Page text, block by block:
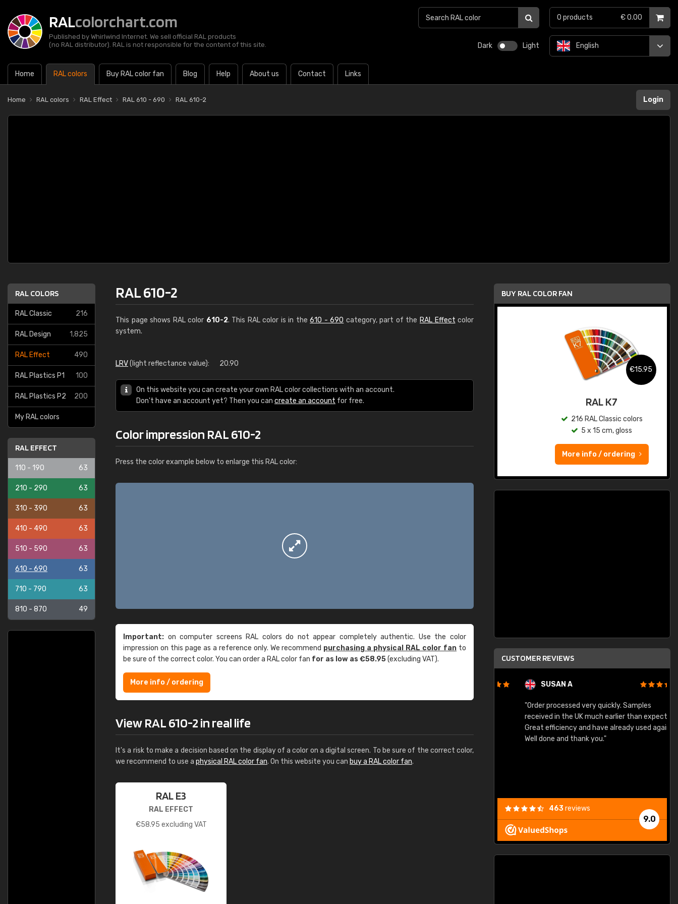
RALcolorchart.com
Published by Whirlwind Internet. We sell official RAL products
(no RAL distributor). RAL is not responsible for the content of this site.
Dark Light
Home RAL colors Buy RAL color fan Blog Help About us Contact Links
English
0 products € 0.00
Home RAL colors RAL Effect RAL 610 - 690 RAL 610-2 Login
RAL COLORS
RAL Classic 216
RAL Design 1,825
RAL Effect 490
RAL Plastics P1 100
RAL Plastics P2 200
My RAL colors
RAL EFFECT
110 - 190 63
210 - 290 63
310 - 390 63
410 - 490 63
510 - 590 63
610 - 690 63
710 - 790 63
810 - 870 49
RAL 610-2
This page shows RAL color 610-2. This RAL color is in the610 - 690 category, part of the RAL Effect color
system.
LRV(light reflectance value): 20.90
On this website you can create your own RAL color collections with an account.
Don't have an account yet? Then you can create an account for free.
Color impression RAL 610-2
Press the color example below to enlarge this RAL color:
Important: on computer screens RAL colors do not appear completely authentic. Use the color
impression on this page as a reference only. We recommend purchasing a physical RAL color fan to
be sure of the correct color. You can order a RAL color fan for as low as €58.95(excluding VAT).
More info / ordering
View RAL 610-2 in real life
It's a risk to make a decision based on the display of a color on a digital screen. To be sure of the correct color,
we recommend to use a physical RAL color fan. On this website you can buy a RAL color fan.
RAL E3
RAL EFFECT
€58.95 excluding VAT
BUY RAL COLOR FAN
€15.95
RAL K7
216 RAL Classic colors
5 x 15 cm, gloss
More info / ordering
CUSTOMER REVIEWS
SUSAN A
"Order processed very quickly. Samples
received in the UK much earlier than expected.
Great efficiency and have already used again.
Well done and thank you."
9.0
463reviews